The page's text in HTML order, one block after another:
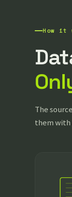
How it
The
them with